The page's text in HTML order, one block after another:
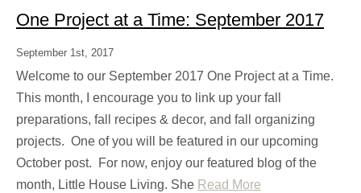
One Project at a Time: September 2017
September 1st, 2017
Welcome to our September 2017 One Project at a Time.
This month, I encourage you to link up your fall
preparations, fall recipes & decor, and fall organizing
projects. One of you will be featured in our upcoming
October post. For now, enjoy our featured blog of the
month, Little House Living. She Read More